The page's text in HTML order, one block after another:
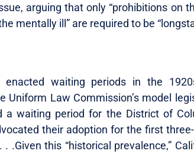
arguing that only “prohibitions on
mentally ill” are required to be
enacted waiting periods in the
Uniform Law Commission’s model
a waiting period for the District of
their adoption for the first
.Given this “historical prevalence,”